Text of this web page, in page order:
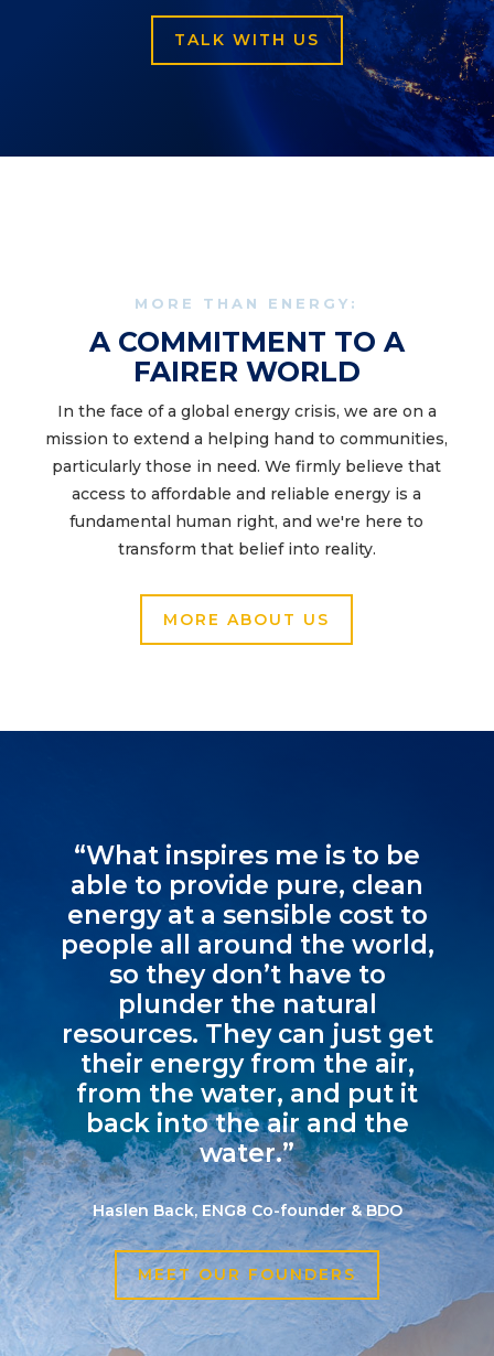
TALK WITH US
MORE THAN ENERGY:
A COMMITMENT TO A
FAIRER WORLD
In the face of a global energy crisis, we are on a
mission to extend a helping hand to communities,
particularly those in need. We firmly believe that
access to affordable and reliable energy is a
fundamental human right, and we're here to
transform that belief into reality.
MORE ABOUT US
“What inspires me is to be
able to provide pure, clean
energy at a sensible cost to
people all around the world,
so they don’t have to
plunder the natural
resources. They can just get
their energy from the air,
from the water, and put it
back into the air and the
water.”
Haslen Back, ENG8 Co-founder & BDO
MEET OUR FOUNDERS